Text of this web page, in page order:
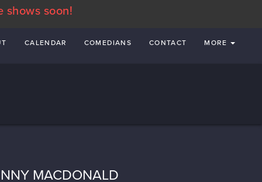
shows soon!
CALENDAR COMEDIANS CONTACT MORE
MACDONALD